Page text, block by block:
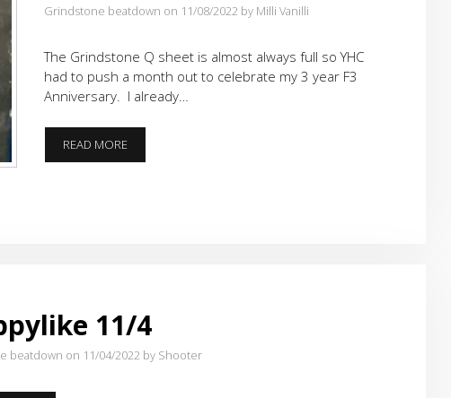
Grindstone beatdown on 11/08/2022 by Milli Vanilli
The Grindstone Q sheet is almost always full so YHC
had to push a month out to celebrate my 3 year F3
Anniversary. I already…
READ MOREBACK
WHERE
11/4
beatdown on 11/04/2022 by Shooter